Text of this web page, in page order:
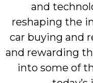
and
reshaping the
car buying and
and rewarding
into some of